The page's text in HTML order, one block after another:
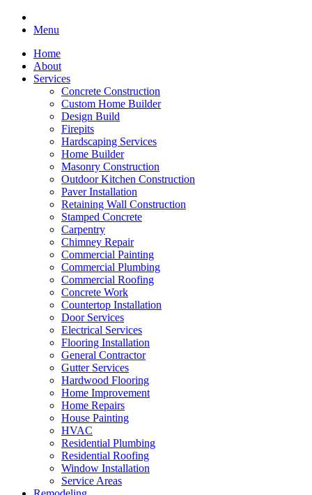
Menu
Home
About
Services
Concrete Construction
Custom Home Builder
Design Build
Firepits
Hardscaping Services
Home Builder
Masonry Construction
Outdoor Kitchen Construction
Paver Installation
Retaining Wall Construction
Stamped Concrete
Carpentry
Chimney Repair
Commercial Painting
Commercial Plumbing
Commercial Roofing
Concrete Work
Countertop Installation
Door Services
Electrical Services
Flooring Installation
General Contractor
Gutter Services
Hardwood Flooring
Home Improvement
Home Repairs
House Painting
HVAC
Residential Plumbing
Residential Roofing
Window Installation
Service Areas